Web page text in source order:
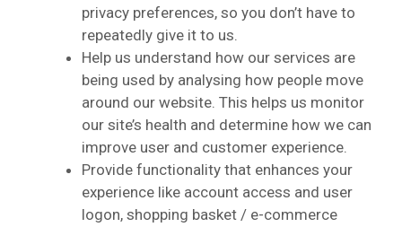
privacy preferences, so you don’t have to
repeatedly give it to us.
Help us understand how our services are
being used by analysing how people move
around our website. This helps us monitor
our site’s health and determine how we can
improve user and customer experience.
Provide functionality that enhances your
experience like account access and user
logon, shopping basket / e-commerce